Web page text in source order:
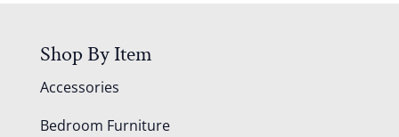
Shop By Item
Accessories
Bedroom Furniture